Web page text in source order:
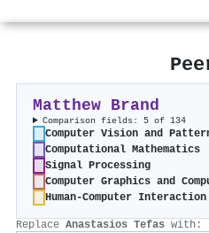
Matthew Brand
Comparison fields: 5 of 134
Computer Vision and
Computational Mathematics
Signal Processing
Computer Graphics and
Human-Computer Interaction
Replace Anastasios Tefas with: